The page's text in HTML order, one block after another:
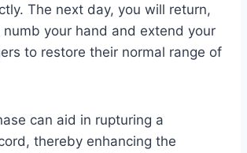
The next day, you will return,
your hand and extend your
to restore their normal range of
can aid in rupturing a
thereby enhancing the